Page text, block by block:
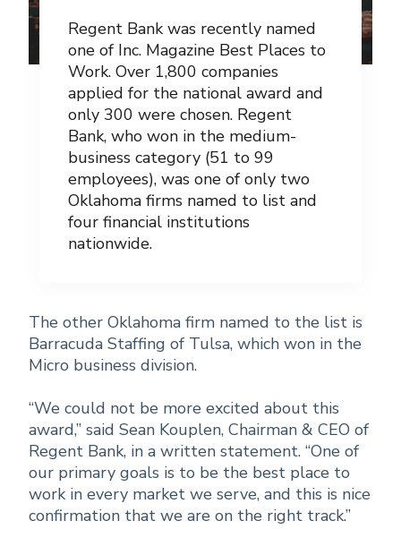
Regent Bank was recently named
one of Inc. Magazine Best Places to
Work. Over 1,800 companies
applied for the national award and
only 300 were chosen. Regent
Bank, who won in the medium-
business category (51 to 99
employees), was one of only two
Oklahoma firms named to list and
four financial institutions
nationwide.
The other Oklahoma firm named to the list is
Barracuda Staffing of Tulsa, which won in the
Micro business division.
“We could not be more excited about this
award,” said Sean Kouplen, Chairman & CEO of
Regent Bank, in a written statement. “One of
our primary goals is to be the best place to
work in every market we serve, and this is nice
confirmation that we are on the right track.”